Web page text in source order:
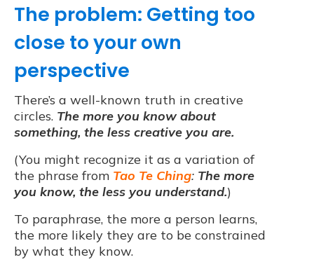
The problem: Getting too
close to your own
perspective
There’s a well-known truth in creative
circles. The more you know about
something, the less creative you are.
(You might recognize it as a variation of
the phrase from Tao Te Ching: The more
you know, the less you understand.)
To paraphrase, the more a person learns,
the more likely they are to be constrained
by what they know.